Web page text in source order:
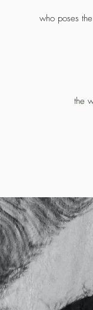
who poses
the